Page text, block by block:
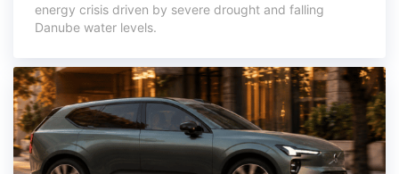
energy crisis driven by severe drought and falling
Danube water levels.